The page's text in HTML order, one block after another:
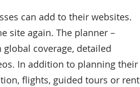
can add to their websites.
site again. The planner –
coverage, detailed
In addition to planning their
flights, guided tours or rent